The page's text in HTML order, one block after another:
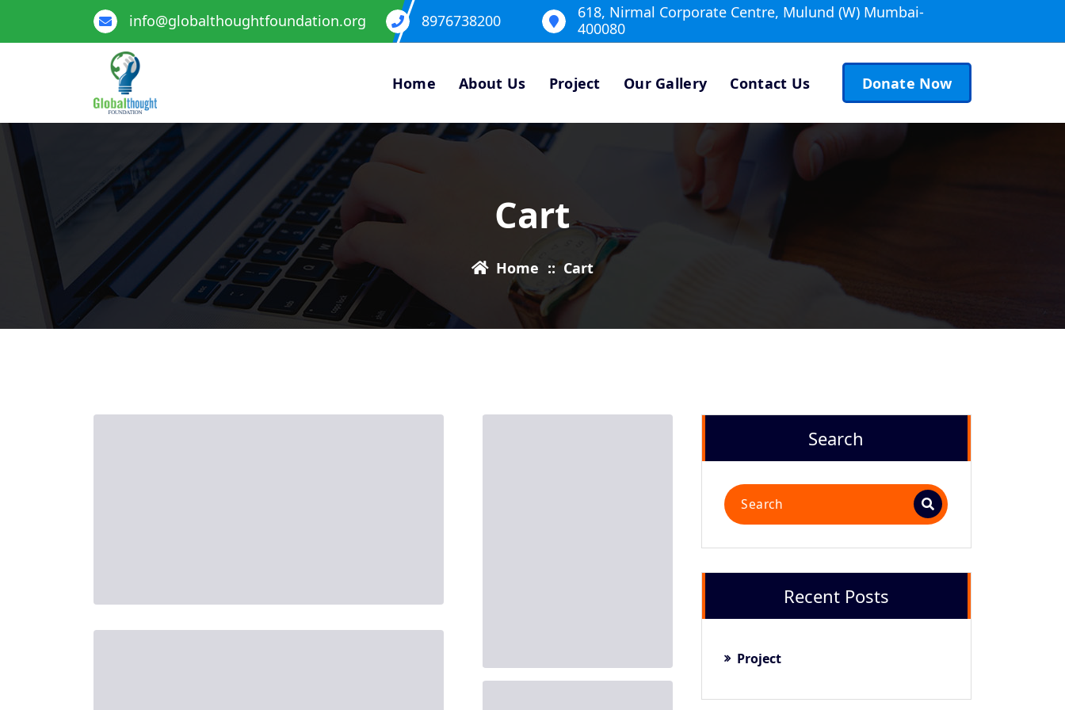
info@globalthoughtfoundation.org 8976738200
618, Nirmal Corporate Centre, Mulund (W) Mumbai-
400080
Global Thought Foundation
Home About Us Project Our Gallery Contact Us Donate Now
Cart
Home :: Cart
Search
Recent Posts
Project